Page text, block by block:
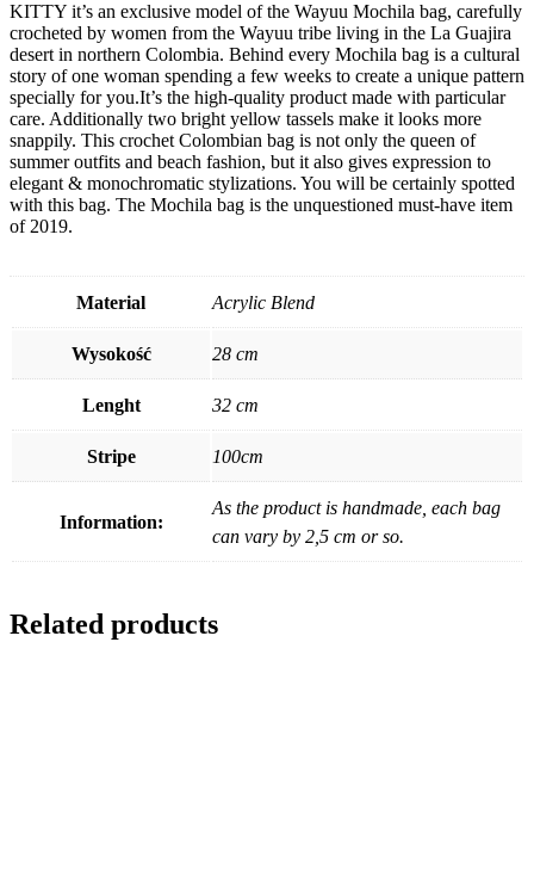
KITTY it’s an exclusive model of the Wayuu Mochila bag, carefully
crocheted by women from the Wayuu tribe living in the La Guajira
desert in northern Colombia. Behind every Mochila bag is a cultural
story of one woman spending a few weeks to create a unique pattern
specially for you.It’s the high-quality product made with particular
care. Additionally two bright yellow tassels make it looks more
snappily. This crochet Colombian bag is not only the queen of
summer outfits and beach fashion, but it also gives expression to
elegant & monochromatic stylizations. You will be certainly spotted
with this bag. The Mochila bag is the unquestioned must-have item
of 2019.
Material Acrylic Blend
Wysokość 28 cm
Lenght 32 cm
Stripe 100cm
Information:
As the product is handmade, each bag
can vary by 2,5 cm or so.
Related products